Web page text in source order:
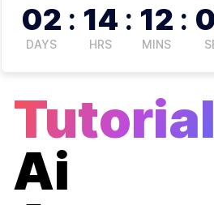
02
DAYS
: 14
HRS
: 12
MINS
:
Ai